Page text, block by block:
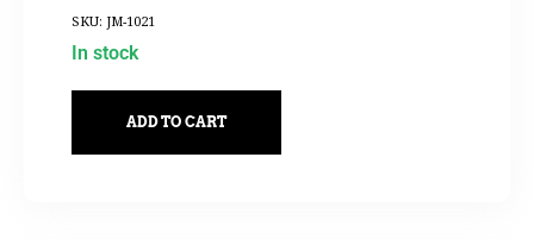
SKU: JM-1021
In stock
ADD TO CART